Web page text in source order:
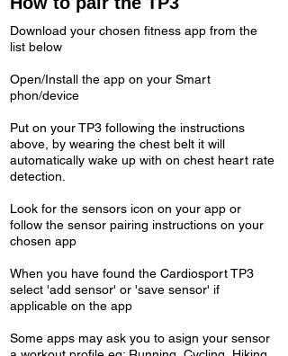
Download your chosen fitness app from the
list below
Open/Install the app on your Smart
phon/device
Put on your TP3 following the instructions
above, by wearing the chest belt it will
automatically wake up with on chest heart rate
detection.
Look for the sensors icon on your app or
follow the sensor pairing instructions on your
chosen app
When you have found the Cardiosport TP3
select 'add sensor' or 'save sensor' if
applicable on the app
Some apps may ask you to asign your sensor